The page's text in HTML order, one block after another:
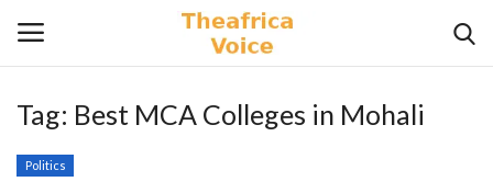
Login Register
Tag: Best MCA Colleges in Mohali
Politics